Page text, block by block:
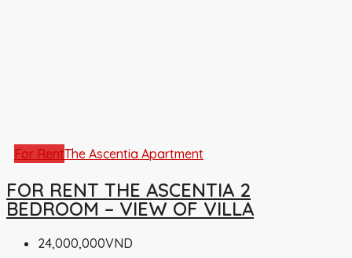
For RentThe Ascentia Apartment
FOR RENT THE ASCENTIA 2
BEDROOM – VIEW OF VILLA
24,000,000VND